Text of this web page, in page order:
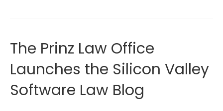
The Prinz Law Office
Launches the Silicon Valley
Software Law Blog